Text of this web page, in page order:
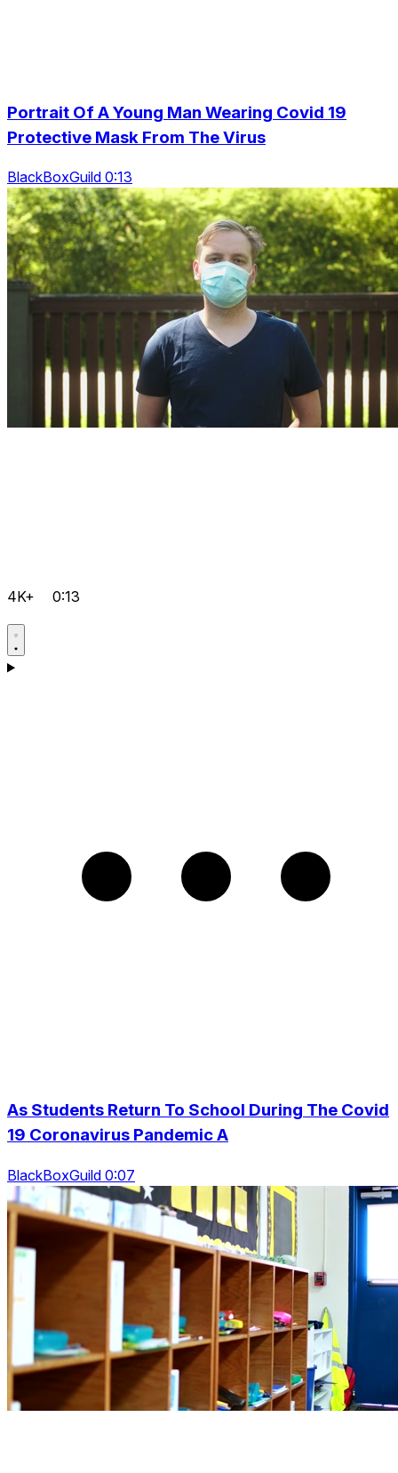
Portrait Of A Young Man Wearing Covid 19
Protective Mask From The Virus
BlackBoxGuild 0:13
4K+ 0:13
As Students Return To School During The Covid
19 Coronavirus Pandemic A
BlackBoxGuild 0:07